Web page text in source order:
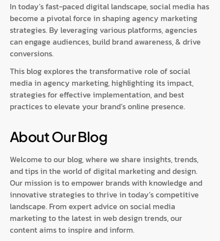
In today’s fast-paced digital landscape, social media has
become a pivotal force in shaping agency marketing
strategies. By leveraging various platforms, agencies
can engage audiences, build brand awareness, & drive
conversions.
This blog explores the transformative role of social
media in agency marketing, highlighting its impact,
strategies for effective implementation, and best
practices to elevate your brand’s online presence.
About Our Blog
Welcome to our blog, where we share insights, trends,
and tips in the world of digital marketing and design.
Our mission is to empower brands with knowledge and
innovative strategies to thrive in today’s competitive
landscape. From expert advice on social media
marketing to the latest in web design trends, our
content aims to inspire and inform.